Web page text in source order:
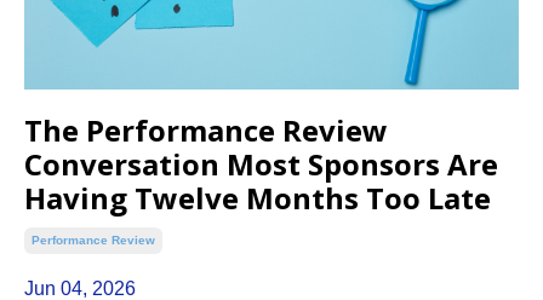
The Performance Review
Conversation Most Sponsors Are
Having Twelve Months Too Late
Performance Review
Jun 04, 2026